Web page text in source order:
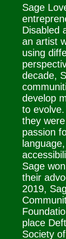
Sage
Disabled
an artist
using
decade,
develop
to
they
passion
Sage
their
2019,
place
Society